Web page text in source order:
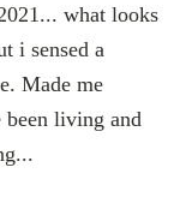
what looks
i sensed a
Made me
been living and